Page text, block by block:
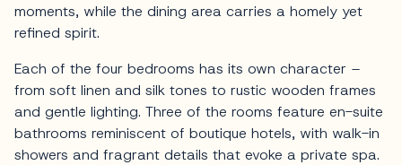
moments, while the dining area carries a homely yet
refined spirit.
Each of the four bedrooms has its own character –
from soft linen and silk tones to rustic wooden frames
and gentle lighting. Three of the rooms feature en-suite
bathrooms reminiscent of boutique hotels, with walk-in
showers and fragrant details that evoke a private spa.